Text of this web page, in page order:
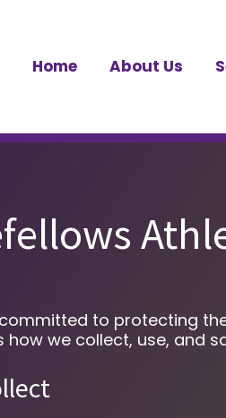
Home About Us
to protecting
how we collect, use, and